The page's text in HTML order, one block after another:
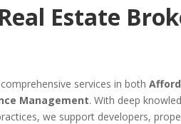
Estate
services in both
Management. With deep
we support developers,